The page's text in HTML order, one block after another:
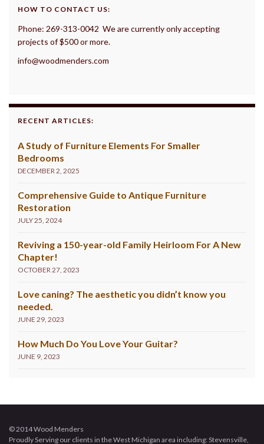
HOW TO CONTACT US:
Phone: 269-313-0042 We are currently only accepting
projects of $500 or more.
info@woodmenders.com
RECENT ARTICLES:
A Study of Furniture Elements For Smaller
Bedrooms
DECEMBER 2, 2025
Comprehensive Guide to Antique Furniture
Restoration
JULY 25, 2024
Reviving a 150-year-old Family Heirloom For A New
Chapter!
OCTOBER 27, 2023
Love caning? The aesthetic you didn’t know you
needed.
JUNE 29, 2023
How Much Do You Love Your Guitar?
JUNE 9, 2023
© 2014 Wood Menders
Proudly Serving our clients in the West Michigan area including: Stevensville,